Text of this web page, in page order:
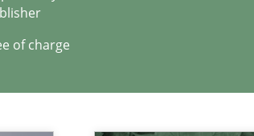
of charge
Validation